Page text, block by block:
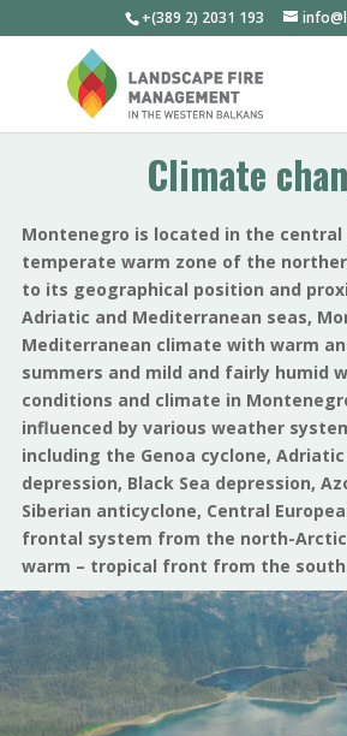
+(389 2) 2031 193
Climate
Montenegro is located in the
temperate warm zone of the
to its geographical position and
Adriatic and Mediterranean seas,
Mediterranean climate with warm
summers and mild and fairly humid
conditions and climate in
influenced by various weather
including the Genoa cyclone,
depression, Black Sea depression,
Siberian anticyclone, Central
frontal system from the north-
warm – tropical front from the